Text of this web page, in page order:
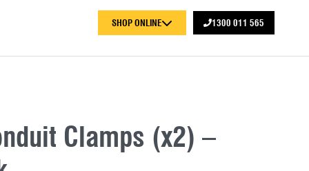
SHOP ONLINE 1300 011 565
Clamps (x2) –